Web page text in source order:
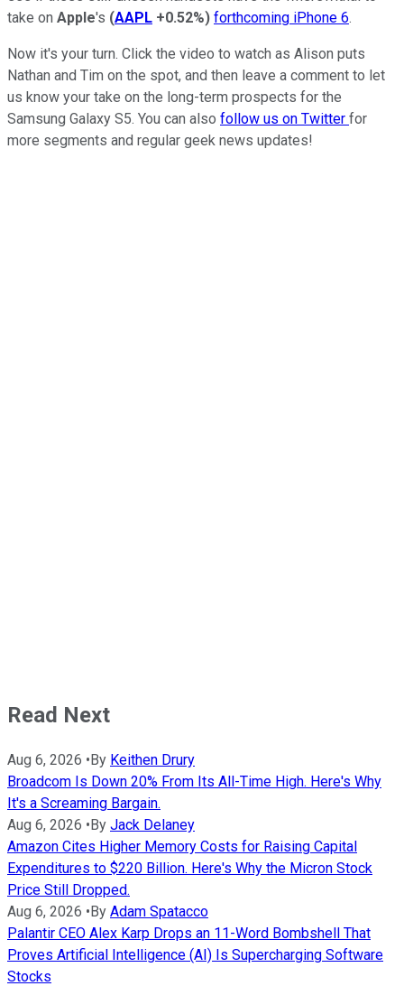
take on Apple's (AAPL +0.52%) forthcoming iPhone 6.
Now it's your turn. Click the video to watch as Alison puts
Nathan and Tim on the spot, and then leave a comment to let
us know your take on the long-term prospects for the
Samsung Galaxy S5. You can also follow us on Twitter for
more segments and regular geek news updates!
Read Next
Aug 6, 2026 •By Keithen Drury
Broadcom Is Down 20% From Its All-Time High. Here's Why
It's a Screaming Bargain.
Aug 6, 2026 •By Jack Delaney
Amazon Cites Higher Memory Costs for Raising Capital
Expenditures to $220 Billion. Here's Why the Micron Stock
Price Still Dropped.
Aug 6, 2026 •By Adam Spatacco
Palantir CEO Alex Karp Drops an 11-Word Bombshell That
Proves Artificial Intelligence (AI) Is Supercharging Software
Stocks